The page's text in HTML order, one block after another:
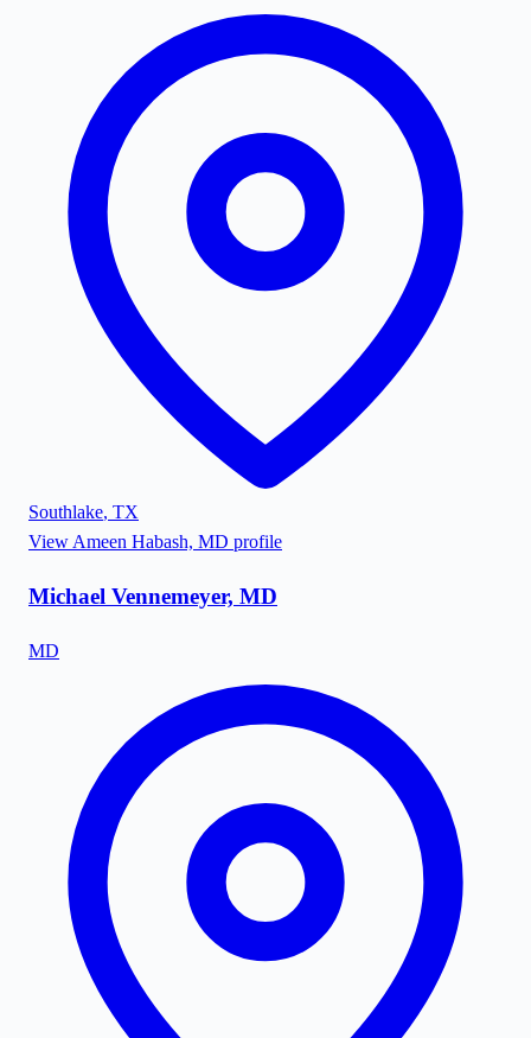
Southlake, TX
View Ameen Habash, MD profile
Michael Vennemeyer, MD
MD